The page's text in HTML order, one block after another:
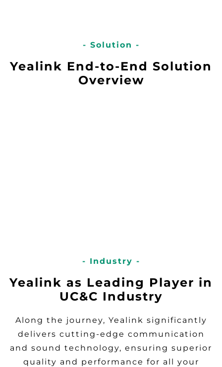
- Solution -
Yealink End-to-End Solution
Overview
- Industry -
Yealink as Leading Player in
UC&C Industry
Along the journey, Yealink significantly
delivers cutting-edge communication
and sound technology, ensuring superior
quality and performance for all your